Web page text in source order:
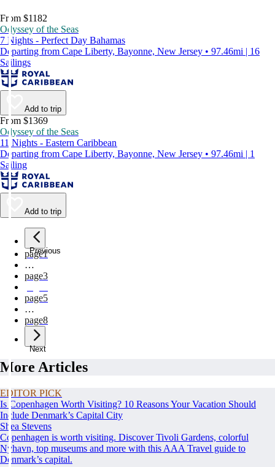
From $1182
Odyssey of the Seas
7 Nights - Perfect Day Bahamas
Departing from Cape Liberty, Bayonne, New Jersey • 97.46mi | 16
Sailings
Add to trip
From $1369
Odyssey of the Seas
11 Nights - Eastern Caribbean
Departing from Cape Liberty, Bayonne, New Jersey • 97.46mi | 1
Sailing
Add to trip
Previous
page1
…
page3
page5
…
page8
Next
More Articles
EDITOR PICK
Is Copenhagen Worth Visiting? 10 Reasons Your Vacation Should
Include Denmark’s Capital City
Shea Stevens
Copenhagen is worth visiting. Discover Tivoli Gardens, colorful
Nyhavn, top museums and more with this AAA Travel guide to
Denmark’s capital.